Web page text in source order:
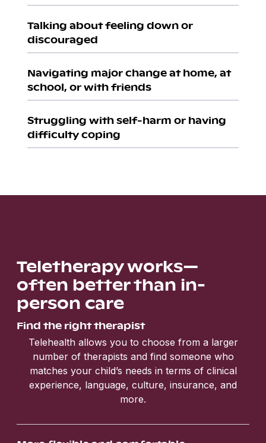
Talking about feeling down or
discouraged
Navigating major change at home, at
school, or with friends
Struggling with self-harm or having
difficulty coping
Teletherapy works—
often better than in-
person care
Find the right therapist
Telehealth allows you to choose from a larger
number of therapists and find someone who
matches your child’s needs in terms of clinical
experience, language, culture, insurance, and
more.